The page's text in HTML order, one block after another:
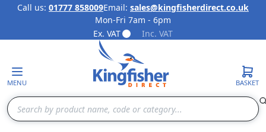
Skip to Content
Call us: 01777 858009Email: sales@kingfisherdirect.co.uk
Mon-Fri 7am - 6pm
Ex. VAT
Inc. VAT
MENU
Search
BASKET